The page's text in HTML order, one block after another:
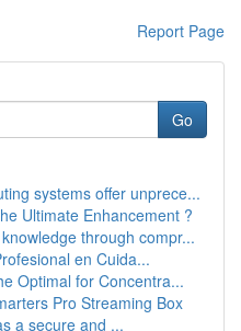
Report Page
Go
systems offer unprece...
Ultimate Enhancement ?
through compr...
en Cuida...
Optimal for Concentra...
Pro Streaming Box
a secure and ...